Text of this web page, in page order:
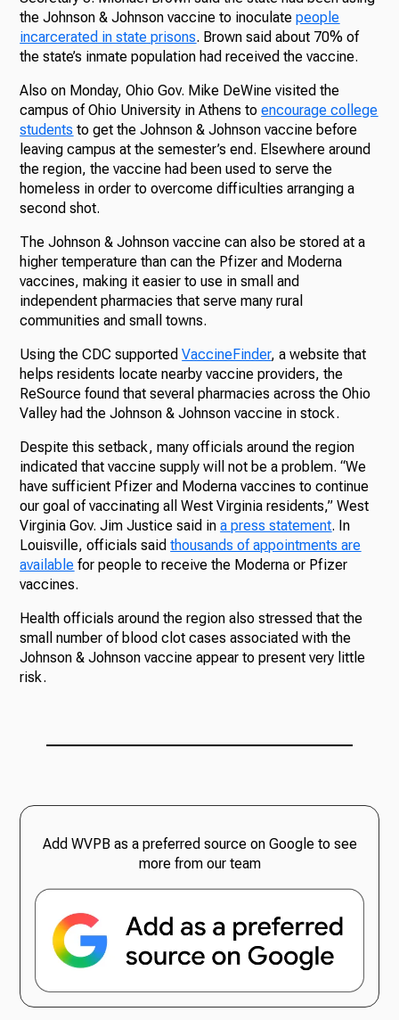
the Johnson & Johnson vaccine to inoculatepeople
incarcerated in state prisons. Brown said about 70% of
the state’s inmate population had received the vaccine.
Also on Monday, Ohio Gov. Mike DeWine visited the
campus of Ohio University in Athens toencourage college
students to get the Johnson & Johnson vaccine before
leaving campus at the semester’s end. Elsewhere around
the region, the vaccine had been used to serve the
homeless in order to overcome difficulties arranging a
second shot.
The Johnson & Johnson vaccine can also be stored at a
higher temperature than can the Pfizer and Moderna
vaccines, making it easier to use in small and
independent pharmacies that serve many rural
communities and small towns.
Using the CDC supportedVaccineFinder, a website that
helps residents locate nearby vaccine providers, the
ReSource found that several pharmacies across the Ohio
Valley had the Johnson & Johnson vaccine in stock.
Despite this setback, many officials around the region
indicated that vaccine supply will not be a problem. “We
have sufficient Pfizer and Moderna vaccines to continue
our goal of vaccinating all West Virginia residents,” West
Virginia Gov. Jim Justice said ina press statement. In
Louisville, officials saidthousands of appointments are
available for people to receive the Moderna or Pfizer
vaccines.
Health officials around the region also stressed that the
small number of blood clot cases associated with the
Johnson & Johnson vaccine appear to present very little
risk.
Add WVPB as a preferred source on Google to see
more from our team